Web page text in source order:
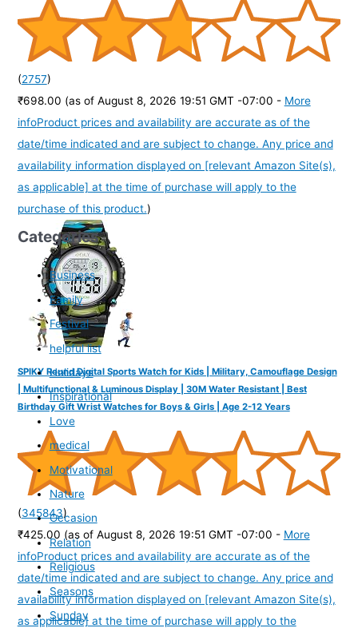
(2757)
₹698.00 (as of August 8, 2026 19:51 GMT -07:00 - More
infoProduct prices and availability are accurate as of the
date/time indicated and are subject to change. Any price and
availability information displayed on [relevant Amazon Site(s),
as applicable] at the time of purchase will apply to the
purchase of this product.)
SPIKY Round Digital Sports Watch for Kids | Military, Camouflage Design
| Multifunctional & Luminous Display | 30M Water Resistant | Best
Birthday Gift Wrist Watches for Boys & Girls | Age 2-12 Years
(345843)
₹425.00 (as of August 8, 2026 19:51 GMT -07:00 - More
infoProduct prices and availability are accurate as of the
date/time indicated and are subject to change. Any price and
availability information displayed on [relevant Amazon Site(s),
as applicable] at the time of purchase will apply to the
Categories
Business
Family
Festival
helpful list
Holidays
Inspirational
Love
medical
Motivational
Nature
Occasion
Relation
Religious
Seasons
Sunday